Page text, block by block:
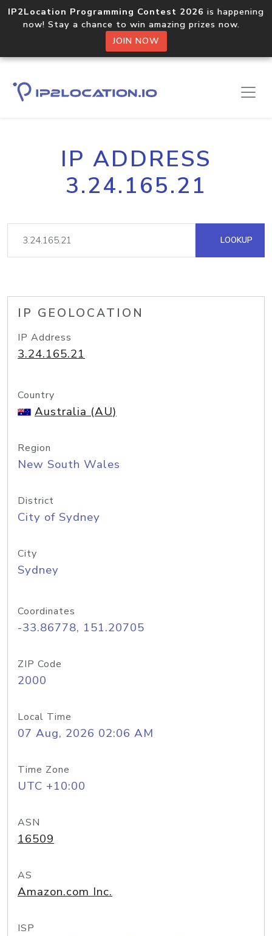
IP2Location Programming Contest 2026 is happening
now! Stay a chance to win amazing prizes now.
JOIN NOW
IP ADDRESS
3.24.165.21
LOOKUP
IP GEOLOCATION
IP Address
3.24.165.21
Country
Australia (AU)
Region
New South Wales
District
City of Sydney
City
Sydney
Coordinates
-33.86778, 151.20705
ZIP Code
2000
Local Time
07 Aug, 2026 02:06 AM
Time Zone
UTC +10:00
ASN
16509
AS
Amazon.com Inc.
ISP